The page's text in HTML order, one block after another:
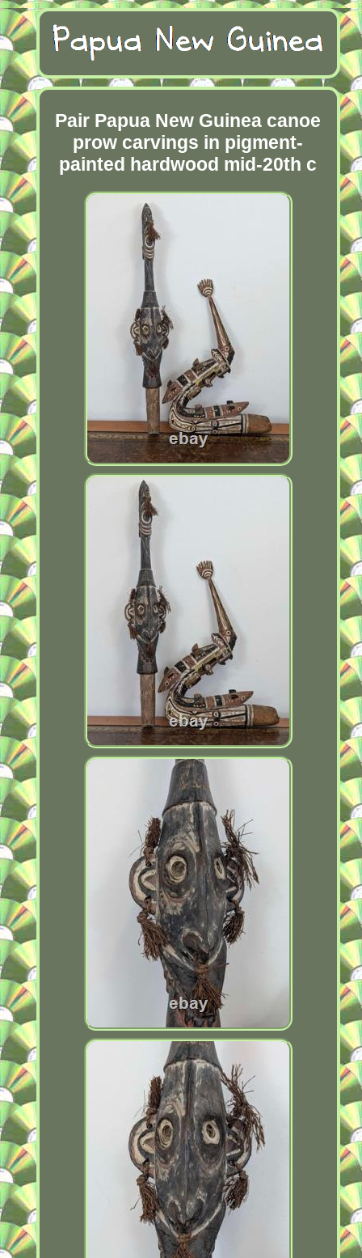
Pair Papua New Guinea canoe
prow carvings in pigment-
painted hardwood mid-20th c